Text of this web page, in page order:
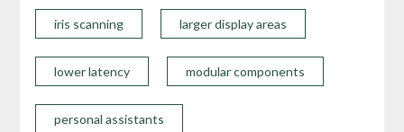
iris scanning larger display areas
lower latency modular components
personal assistants